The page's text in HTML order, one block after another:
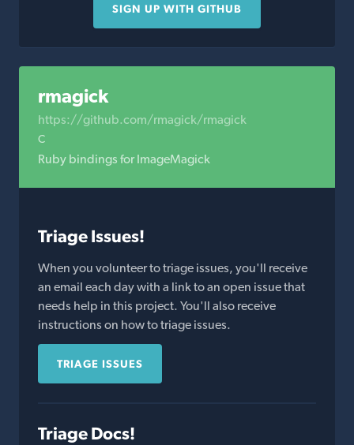
SIGN UP WITH GITHUB
rmagick
https://github.com/rmagick/rmagick
C
Ruby bindings for ImageMagick
Triage Issues!
When you volunteer to triage issues, you'll receive
an email each day with a link to an open issue that
needs help in this project. You'll also receive
instructions on how to triage issues.
TRIAGE ISSUES
Triage Docs!